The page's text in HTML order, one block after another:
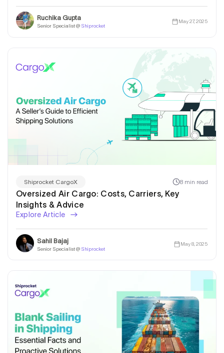
Ruchika Gupta
Senior Specialist @ Shiprocket
May 27, 2025
Shiprocket CargoX 8 min read
Oversized Air Cargo: Costs, Carriers, Key
Insights & Advice
Explore Article
Sahil Bajaj
Senior Specialist @ Shiprocket
May 8, 2025